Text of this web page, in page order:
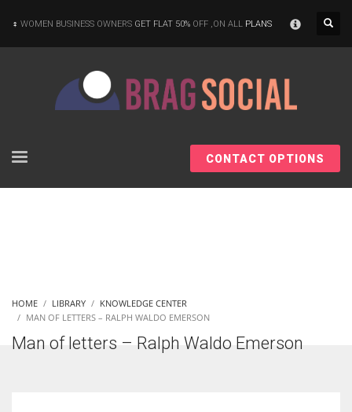
According to the 2021 survey, there are around 252 million women
WOMEN BUSINESS OWNERS GET FLAT 50% OFF ,ON ALL PLANS
CONTACT OPTIONS
HOME LIBRARY
KNOWLEDGE CENTER
MAN OF LETTERS – RALPH WALDO EMERSON
Man of letters – Ralph Waldo Emerson